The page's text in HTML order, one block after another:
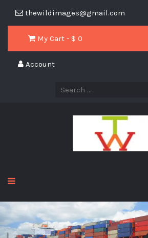
thewildimages@gmail.com
My Cart - $ 0
Account